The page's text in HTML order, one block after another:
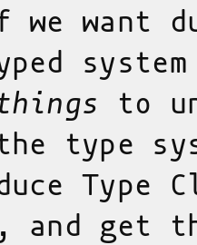
we want
to
type
Type
and get